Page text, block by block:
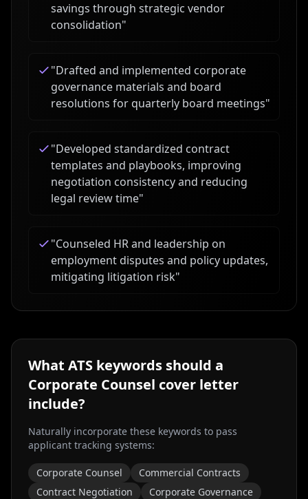
savings through strategic vendor
consolidation"
"Drafted and implemented corporate
governance materials and board
resolutions for quarterly board meetings"
"Developed standardized contract
templates and playbooks, improving
negotiation consistency and reducing
legal review time"
"Counseled HR and leadership on
employment disputes and policy updates,
mitigating litigation risk"
What ATS keywords should a
Corporate Counsel cover letter
include?
Naturally incorporate these keywords to pass
applicant tracking systems:
Corporate Counsel
Commercial Contracts
Contract Negotiation
Corporate Governance